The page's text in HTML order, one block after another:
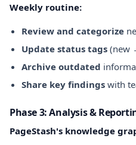
Weekly routine:
Review and categorize
Update status tags (new
Archive outdated
Share key findings with
Phase 3: Analysis &
PageStash's knowledge